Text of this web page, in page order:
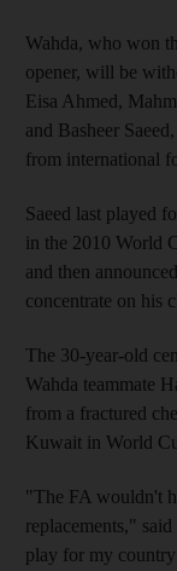
Wahda, who won
opener, will be
Eisa Ahmed,
and Basheer
from international
Saeed last played
in the 2010 World
and then
concentrate on his
The 30-year-old
Wahda teammate
from a fractured
Kuwait in World
"The FA wouldn't
replacements,"
play for my